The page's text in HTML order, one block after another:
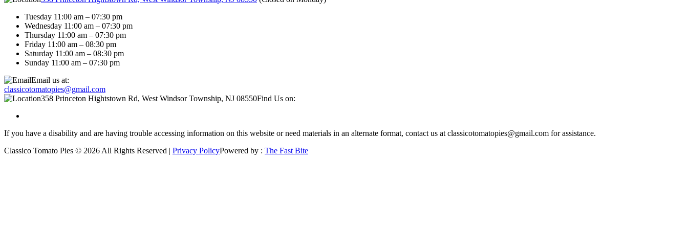
Tuesday 11:00 am – 07:30 pm
Wednesday 11:00 am – 07:30 pm
Thursday 11:00 am – 07:30 pm
Friday 11:00 am – 08:30 pm
Saturday 11:00 am – 08:30 pm
Sunday 11:00 am – 07:30 pm
Email us at:
classicotomatopies@gmail.com
358 Princeton Hightstown Rd, West Windsor Township, NJ 08550Find Us on:
If you have a disability and are having trouble accessing information on this website or need materials in an alternate format, contact us at classicotomatopies@gmail.com for assistance.
Classico Tomato Pies © 2026 All Rights Reserved | Privacy PolicyPowered by : The Fast Bite